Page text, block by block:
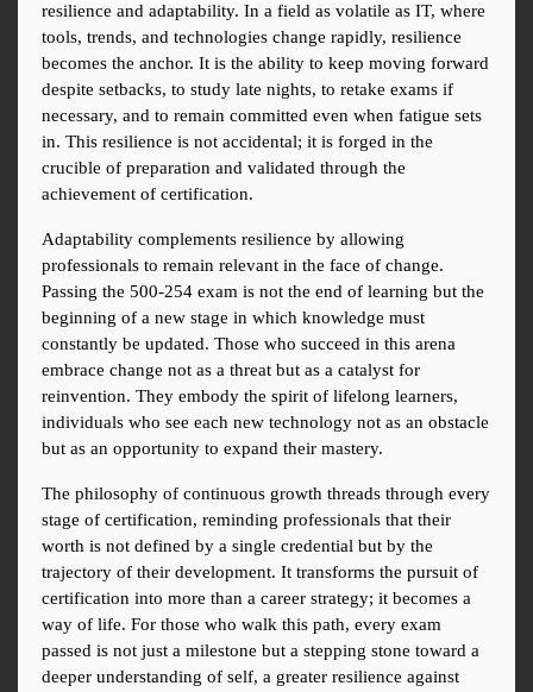
resilience and adaptability. In a field as volatile as IT, where
tools, trends, and technologies change rapidly, resilience
becomes the anchor. It is the ability to keep moving forward
despite setbacks, to study late nights, to retake exams if
necessary, and to remain committed even when fatigue sets
in. This resilience is not accidental; it is forged in the
crucible of preparation and validated through the
achievement of certification.
Adaptability complements resilience by allowing
professionals to remain relevant in the face of change.
Passing the 500-254 exam is not the end of learning but the
beginning of a new stage in which knowledge must
constantly be updated. Those who succeed in this arena
embrace change not as a threat but as a catalyst for
reinvention. They embody the spirit of lifelong learners,
individuals who see each new technology not as an obstacle
but as an opportunity to expand their mastery.
The philosophy of continuous growth threads through every
stage of certification, reminding professionals that their
worth is not defined by a single credential but by the
trajectory of their development. It transforms the pursuit of
certification into more than a career strategy; it becomes a
way of life. For those who walk this path, every exam
passed is not just a milestone but a stepping stone toward a
deeper understanding of self, a greater resilience against